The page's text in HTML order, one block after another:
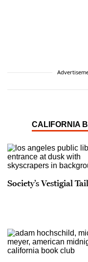
CALIFORNIA
Society’s Vestigial Tail